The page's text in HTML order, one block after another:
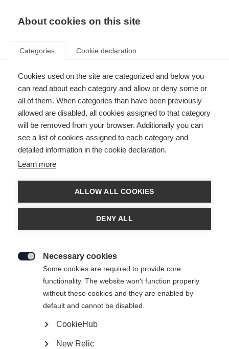
About cookies on this site
Categories Cookie declaration
Cookies used on the site are categorized and below you
can read about each category and allow or deny some or
all of them. When categories than have been previously
allowed are disabled, all cookies assigned to that category
will be removed from your browser. Additionally you can
see a list of cookies assigned to each category and
detailed information in the cookie declaration.
Learn more
ALLOW ALL COOKIES
DENY ALL
Necessary cookies
Some cookies are required to provide core
functionality. The website won't function properly
without these cookies and they are enabled by
default and cannot be disabled.
CookieHub
New Relic